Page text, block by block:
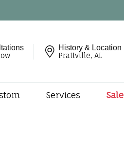
History & Location
Prattville, AL
Services Sale